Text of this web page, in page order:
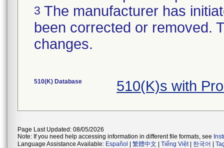
3 The manufacturer has
been corrected or removed.
changes.
510(K) Database 510(K)s with
Page Last Updated: 08/05/2026
Note: If you need help accessing information in different file formats, see
Language Assistance Available: Español 繁體中文 Tiếng Việt| 한국어